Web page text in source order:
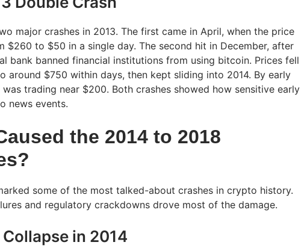
major crashes in 2013. The first came in April, when the price
$260 to $50 in a single day. The second hit in December, after
bank banned financial institutions from using bitcoin. Prices fell
around $750 within days, then kept sliding into 2014. By early
trading near $200. Both crashes showed how sensitive early
news events.
the 2014 to 2018
some of the most talked-about crashes in crypto history.
and regulatory crackdowns drove most of the damage.
in 2014